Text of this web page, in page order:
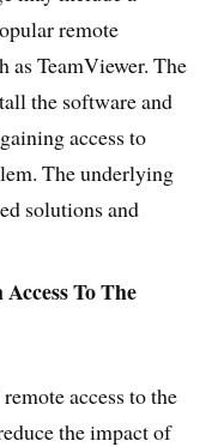
remote
as TeamViewer. The
the software and
access to
The underlying
solutions and
To The
access to the
the impact of